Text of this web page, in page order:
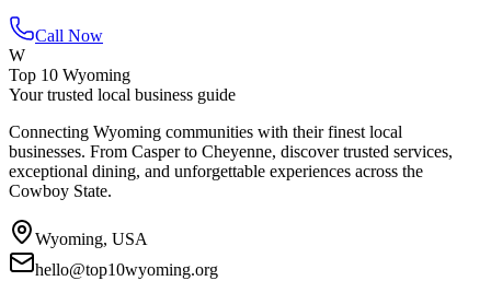
Call Now
W
Top 10 Wyoming
Your trusted local business guide
Connecting Wyoming communities with their finest local
businesses. From Casper to Cheyenne, discover trusted services,
exceptional dining, and unforgettable experiences across the
Cowboy State.
Wyoming, USA
hello@top10wyoming.org